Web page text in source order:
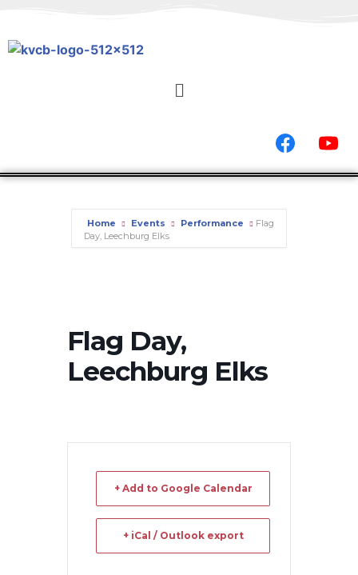
Home Events Performance
Flag
Day, Leechburg Elks
Flag Day,
Leechburg Elks
+ Add to Google Calendar
+ iCal / Outlook export